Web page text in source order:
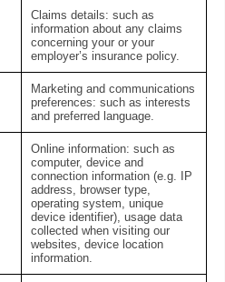
Claims details: such as
information about any claims
concerning your or your
employer’s insurance policy.
Marketing and communications
preferences: such as interests
and preferred language.
Online information: such as
computer, device and
connection information (e.g. IP
address, browser type,
operating system, unique
device identifier), usage data
collected when visiting our
websites, device location
information.